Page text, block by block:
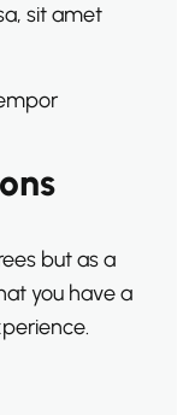
sit amet
but as a
you have a